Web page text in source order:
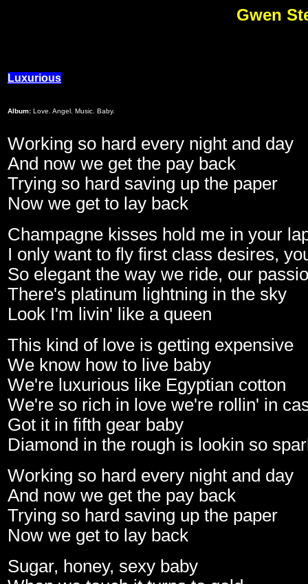
Gwen
Luxurious
Album: Love. Angel. Music. Baby.
Working so hard every night and day
And now we get the pay back
Trying so hard saving up the paper
Now we get to lay back
Champagne kisses hold me in your
I only want to fly first class desires,
So elegant the way we ride, our
There's platinum lightning in the sky
Look I'm livin' like a queen
This kind of love is getting expensive
We know how to live baby
We're luxurious like Egyptian cotton
We're so rich in love we're rollin' in
Got it in fifth gear baby
Diamond in the rough is lookin so
Working so hard every night and day
And now we get the pay back
Trying so hard saving up the paper
Now we get to lay back
Sugar, honey, sexy baby